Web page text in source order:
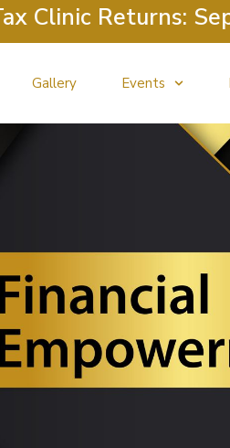
Clinic Returns:
Gallery Events